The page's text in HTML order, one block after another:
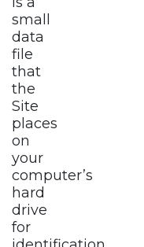
small
data
file
that
the
Site
places
on
your
computer’s
hard
drive
for